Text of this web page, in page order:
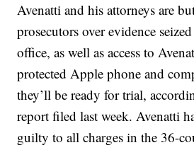
Avenatti and his attorneys are
prosecutors over evidence
office, as well as access to
protected Apple phone and
they’ll be ready for trial,
report filed last week. Avenatti
guilty to all charges in the 36-